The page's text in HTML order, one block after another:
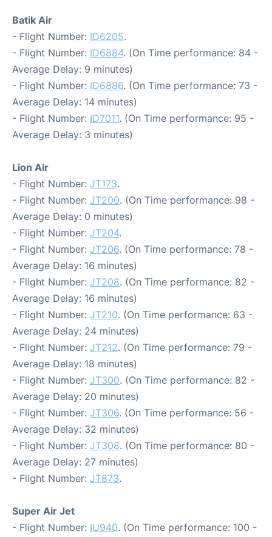
Batik Air
- Flight Number: ID6205.
- Flight Number: ID6884. (On Time performance: 84 -
Average Delay: 9 minutes)
- Flight Number: ID6886. (On Time performance: 73 -
Average Delay: 14 minutes)
- Flight Number: ID7011. (On Time performance: 95 -
Average Delay: 3 minutes)
Lion Air
- Flight Number: JT173.
- Flight Number: JT200. (On Time performance: 98 -
Average Delay: 0 minutes)
- Flight Number: JT204.
- Flight Number: JT206. (On Time performance: 78 -
Average Delay: 16 minutes)
- Flight Number: JT208. (On Time performance: 82 -
Average Delay: 16 minutes)
- Flight Number: JT210. (On Time performance: 63 -
Average Delay: 24 minutes)
- Flight Number: JT212. (On Time performance: 79 -
Average Delay: 18 minutes)
- Flight Number: JT300. (On Time performance: 82 -
Average Delay: 20 minutes)
- Flight Number: JT306. (On Time performance: 56 -
Average Delay: 32 minutes)
- Flight Number: JT308. (On Time performance: 80 -
Average Delay: 27 minutes)
- Flight Number: JT873.
Super Air Jet
- Flight Number: IU940. (On Time performance: 100 -